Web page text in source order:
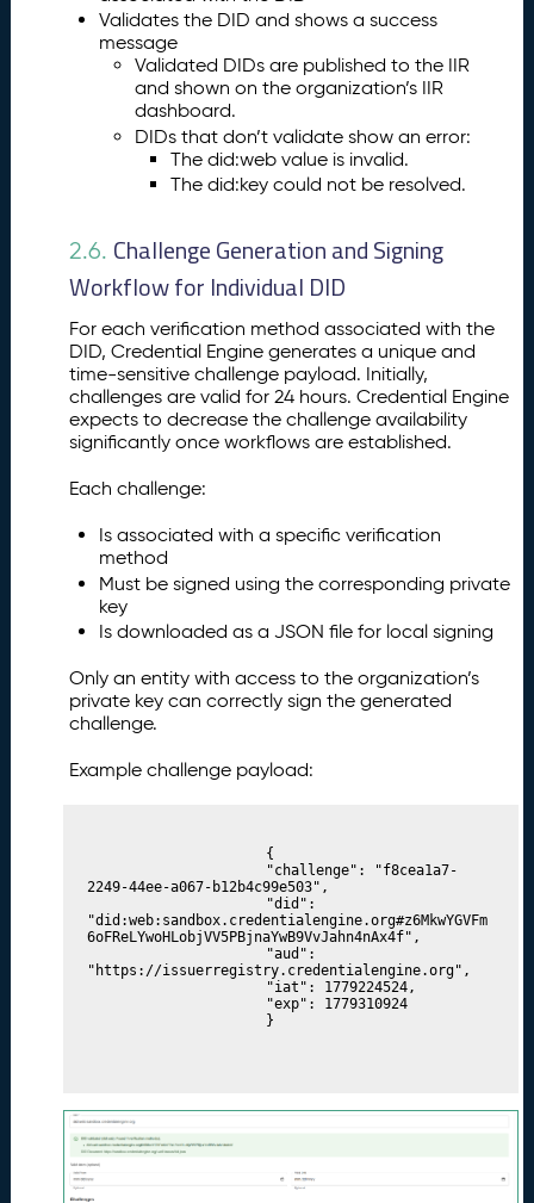
Validates the DID and shows a success
message
Validated DIDs are published to the IIR
and shown on the organization’s IIR
dashboard.
DIDs that don’t validate show an error:
The did:web value is invalid.
The did:key could not be resolved.
2.6. Challenge Generation and Signing
Workflow for Individual DID
For each verification method associated with the
DID, Credential Engine generates a unique and
time-sensitive challenge payload. Initially,
challenges are valid for 24 hours. Credential Engine
expects to decrease the challenge availability
significantly once workflows are established.
Each challenge:
Is associated with a specific verification
method
Must be signed using the corresponding private
key
Is downloaded as a JSON file for local signing
Only an entity with access to the organization’s
private key can correctly sign the generated
challenge.
Example challenge payload:
2249-44ee-a067-b12b4c99e503",
"did:web:sandbox.credentialengine.org#z6MkwYGVFm
6oFReLYwoHLobjVV5PBjnaYwB9VvJahn4nAx4f",
"https://issuerregistry.credentialengine.org",